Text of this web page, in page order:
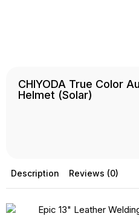
CHIYODA True Color
Helmet (Solar)
Description Reviews (0)